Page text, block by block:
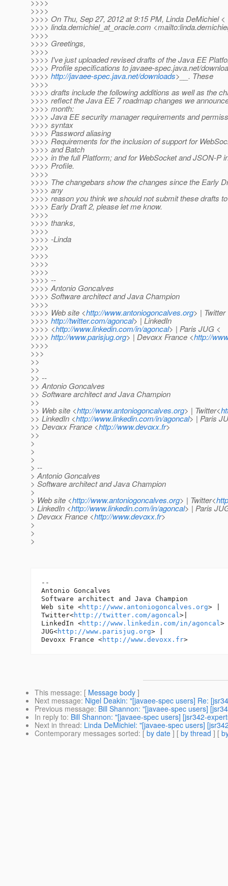
>>>>
>>>>
>>>> On Thu, Sep 27, 2012 at 9:15 PM, Linda DeMichiel <
>>>> linda.demichiel_at_oracle.com
>>>>
>>>> Greetings,
>>>>
>>>> I've just uploaded revised drafts of the Java EE
>>>> Profile specifications to javaee-spec.java.net/
>>>> http://javaee-spec.java.net/downloads>__. These
>>>>
>>>> drafts include the following additions as well as the
>>>> reflect the Java EE 7 roadmap changes we
>>>> month:
>>>> Java EE security manager requirements and
>>>> syntax
>>>> Password aliasing
>>>> Requirements for the inclusion of support for
>>>> and Batch
>>>> in the full Platform; and for WebSocket and JSON-P
>>>> Profile.
>>>>
>>>> The changebars show the changes since the Early
>>>> any
>>>> reason you think we should not submit these drafts
>>>> Early Draft 2, please let me know.
>>>>
>>>> thanks,
>>>>
>>>> -Linda
>>>>
>>>>
>>>>
>>>>
>>>> --
>>>> Antonio Goncalves
>>>> Software architect and Java Champion
>>>>
>>>> Web site <http://www.antoniogoncalves.org> | Twitter
>>>> http://twitter.com/agoncal> | LinkedIn
>>>> <http://www.linkedin.com/in/agoncal> | Paris JUG <
>>>> http://www.parisjug.org> | Devoxx France <http://
>>>>
>>>
>>
>>
>> --
>> Antonio Goncalves
>> Software architect and Java Champion
>>
>> Web site <http://www.antoniogoncalves.org> | Twitter<
>> LinkedIn <http://www.linkedin.com/in/agoncal> | Paris
>> Devoxx France <http://www.devoxx.fr>
>>
>
>
>
> --
> Antonio Goncalves
> Software architect and Java Champion
>
> Web site <http://www.antoniogoncalves.org> | Twitter<
> LinkedIn <http://www.linkedin.com/in/agoncal> | Paris
> Devoxx France <http://www.devoxx.fr>
>
>
>
--
Antonio Goncalves
Software architect and Java Champion
Web site <http://www.antoniogoncalves.org> |
Twitter<http://twitter.com/agoncal>|
LinkedIn <http://www.linkedin.com/in/agoncal>
JUG<http://www.parisjug.org> |
Devoxx France <http://www.devoxx.fr
This message: [ Message body ]
Next message: Nigel Deakin: "[javaee-spec users] Re:
Previous message: Bill Shannon: "[javaee-spec users]
In reply to: Bill Shannon: "[javaee-spec users] [jsr342-
Next in thread: Linda DeMichiel: "[javaee-spec users]
Contemporary messages sorted: [ by date ] [ by thread ] [